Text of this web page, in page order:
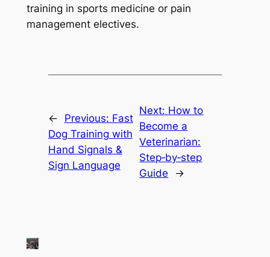
training in sports medicine or pain
management electives.
← Previous: Fast
Dog Training with
Hand Signals &
Sign Language
Next: How to
Become a
Veterinarian:
Step‑by‑step
Guide
→